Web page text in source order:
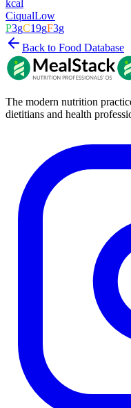
kcal
CiqualLow
P3gC19gF3g
Back to Food Database
The modern nutrition
dietitians and health